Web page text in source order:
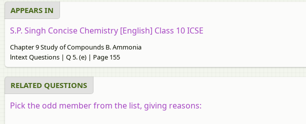
APPEARS IN
S.P. Singh Concise Chemistry [English] Class 10 ICSE
Chapter 9 Study of Compounds B. Ammonia
lntext Questions | Q 5. (e) | Page 155
RELATED QUESTIONS
Pick the odd member from the list, giving reasons: